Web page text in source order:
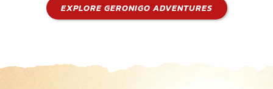
EXPLORE GERONIGO ADVENTURES